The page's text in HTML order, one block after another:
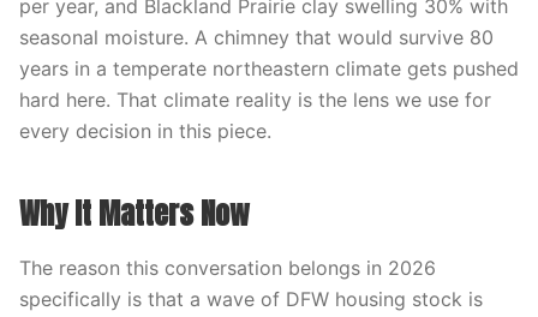
per year, and Blackland Prairie clay swelling 30% with
seasonal moisture. A chimney that would survive 80
years in a temperate northeastern climate gets pushed
hard here. That climate reality is the lens we use for
every decision in this piece.
Why It Matters Now
The reason this conversation belongs in 2026
specifically is that a wave of DFW housing stock is